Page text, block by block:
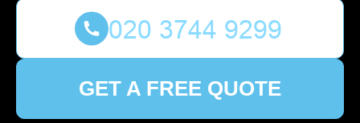
GET A FREE QUOTE